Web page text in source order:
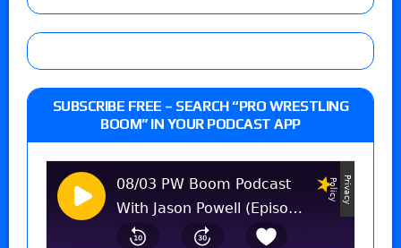
SUBSCRIBE FREE – SEARCH “PRO WRESTLING
BOOM” IN YOUR PODCAST APP